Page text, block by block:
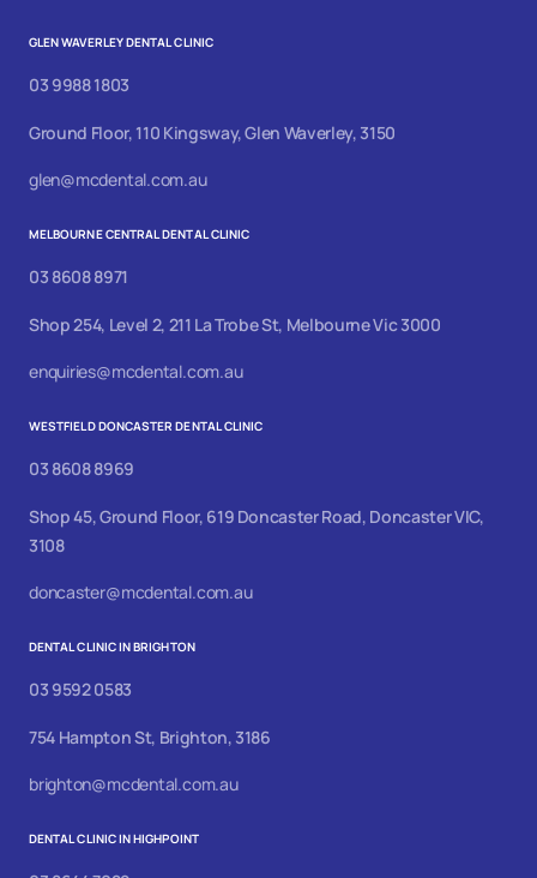
GLEN WAVERLEY DENTAL CLINIC
03 9988 1803
Ground Floor, 110 Kingsway, Glen Waverley, 3150
glen@mcdental.com.au
MELBOURNE CENTRAL DENTAL CLINIC
03 8608 8971
Shop 254, Level 2, 211 La Trobe St, Melbourne Vic 3000
enquiries@mcdental.com.au
WESTFIELD DONCASTER DENTAL CLINIC
03 8608 8969
Shop 45, Ground Floor, 619 Doncaster Road, Doncaster VIC,
3108
doncaster@mcdental.com.au
DENTAL CLINIC IN BRIGHTON
03 9592 0583
754 Hampton St, Brighton, 3186
brighton@mcdental.com.au
DENTAL CLINIC IN HIGHPOINT